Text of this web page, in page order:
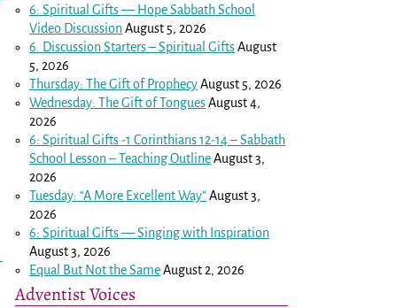
6: Spiritual Gifts — Hope Sabbath School
Video DiscussionAugust 5, 2026
6. Discussion Starters – Spiritual GiftsAugust
5, 2026
Thursday: The Gift of ProphecyAugust 5, 2026
Wednesday: The Gift of TonguesAugust 4,
2026
6: Spiritual Gifts -1 Corinthians 12-14– Sabbath
School Lesson – Teaching OutlineAugust 3,
2026
Tuesday: “A More Excellent Way”August 3,
2026
6: Spiritual Gifts — Singing with Inspiration
August 3, 2026
Equal But Not the SameAugust 2, 2026
Adventist Voices